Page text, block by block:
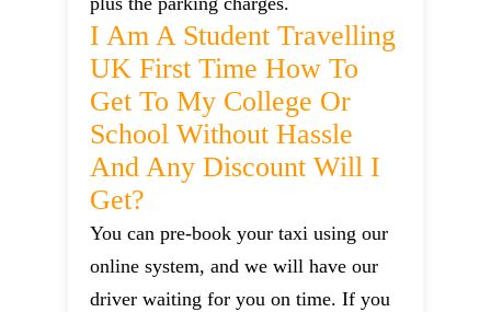
I Am A Student Travelling
UK First Time How To
Get To My College Or
School Without Hassle
And Any Discount Will I
Get?
You can pre-book your taxi using our
online system, and we will have our
driver waiting for you on time. If you